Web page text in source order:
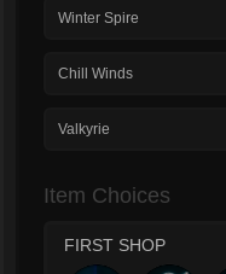
Winter Spire
Chill Winds
Valkyrie
Item Choices
FIRST SHOP